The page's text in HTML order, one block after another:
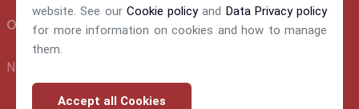
Official info:
NEM Insurance Plc 199, Ikorodu Road, Obanikoro Lagos
website. See our Cookie policyand Data Privacy policy
for more information on cookies and how to manage
them.
Accept all Cookies